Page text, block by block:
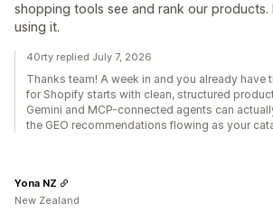
shopping tools see and rank our products.
using it.
40rty replied July 7, 2026
Thanks team! A week in and you already have
for Shopify starts with clean, structured
Gemini and MCP-connected agents can
the GEO recommendations flowing as your
Yona NZ
New Zealand